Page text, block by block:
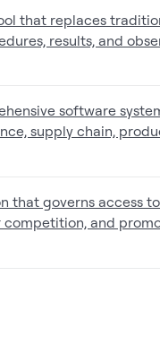
that replaces
results, and
software
supply chain,
that governs access
and